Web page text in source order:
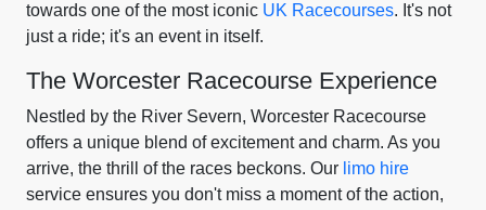
towards one of the most iconic UK Racecourses. It's not
just a ride; it's an event in itself.
The Worcester Racecourse Experience
Nestled by the River Severn, Worcester Racecourse
offers a unique blend of excitement and charm. As you
arrive, the thrill of the races beckons. Our limo hire
service ensures you don't miss a moment of the action,